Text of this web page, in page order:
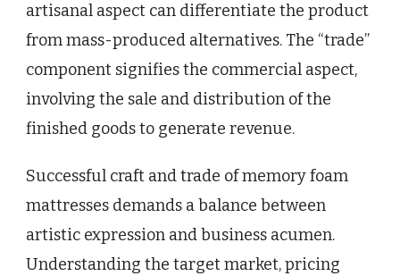
artisanal aspect can differentiate the product
from mass-produced alternatives. The “trade”
component signifies the commercial aspect,
involving the sale and distribution of the
finished goods to generate revenue.
Successful craft and trade of memory foam
mattresses demands a balance between
artistic expression and business acumen.
Understanding the target market, pricing